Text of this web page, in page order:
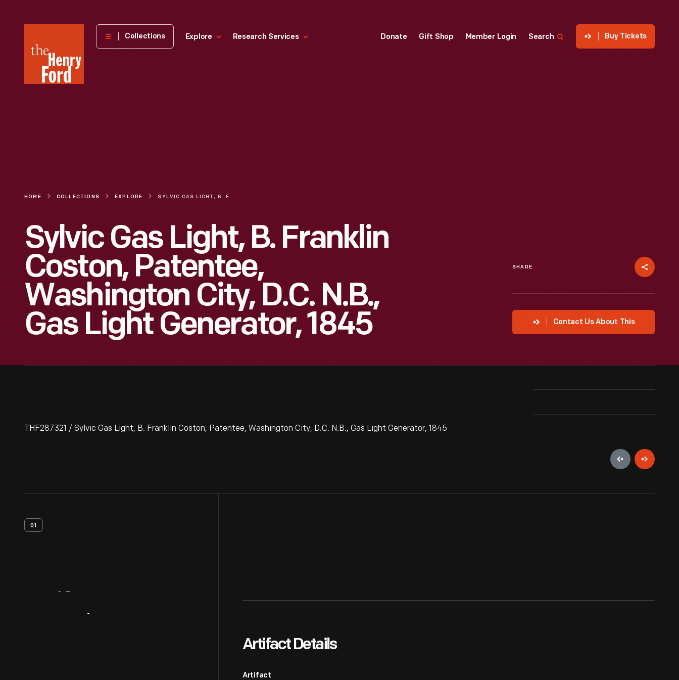
Henry
Museum
Collections Explore Research Services Donate Gift Shop Member Login Search Buy Tickets
HOME COLLECTIONS EXPLORE SYLVIC GAS LIGHT, B. FRANKLIN COSTON, PATENTEE, WASHINGTON CITY, D.C. N.B., GAS LIGHT GENERATOR, 1845
Sylvic Gas Light, B. Franklin
Coston, Patentee,
Washington City, D.C. N.B.,
Gas Light Generator, 1845
SHARE
Contact Us About This
THF287321 / Sylvic Gas Light, B. Franklin Coston, Patentee, Washington City, D.C. N.B., Gas Light Generator, 1845
01
Artifact Details
Artifact